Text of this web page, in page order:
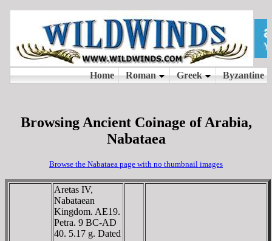
Browsing Ancient Coinage of Arabia,
Nabataea
Browse the Nabataea page with no thumbnail images
Aretas IV,
Nabataean
Kingdom. AE19.
Petra. 9 BC-AD
40. 5.17 g. Dated